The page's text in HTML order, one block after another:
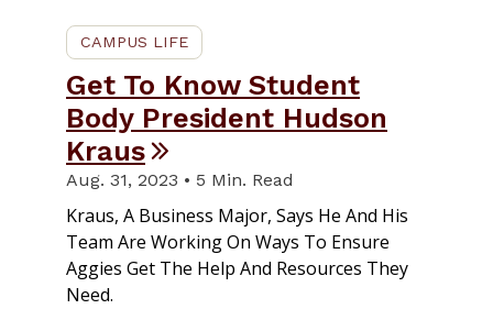
CAMPUS LIFE
Get To Know Student
Body President Hudson
Kraus
Aug. 31, 2023 • 5 Min. Read
Kraus, A Business Major, Says He And His
Team Are Working On Ways To Ensure
Aggies Get The Help And Resources They
Need.